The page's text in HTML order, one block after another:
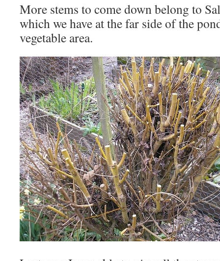
More stems to come down belong to
which we have at the far side of the
vegetable area.